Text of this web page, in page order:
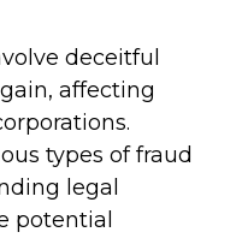
deceitful
affecting
types of fraud
legal
potential